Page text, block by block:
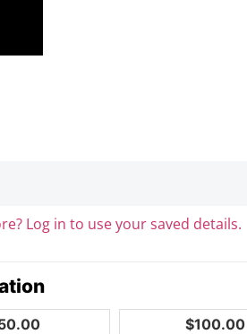
Log in to use your saved details.
$100.00